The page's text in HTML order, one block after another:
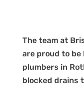
The team at
are proud to be
plumbers in
blocked drains